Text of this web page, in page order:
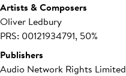
Artists & Composers
Oliver Ledbury
PRS: 00121934791, 50%
Publishers
Audio Network Rights Limited